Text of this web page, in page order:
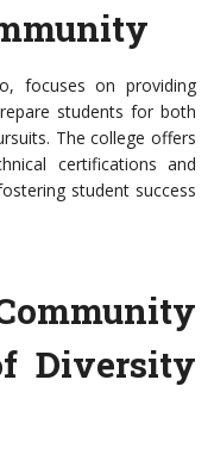
focuses on providing
students for both
The college offers
certifications and
student success
Diversity